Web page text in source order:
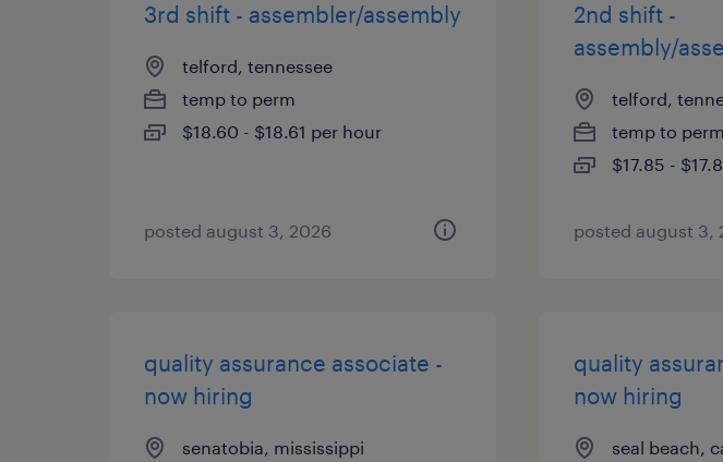
3rd shift - assembler/assembly
telford, tennessee
temp to perm
$18.60 - $18.61 per hour
posted august 3, 2026
2nd shift -
assembly/
telford,
temp to perm
$17.85 -
posted august 3,
quality assurance associate -
now hiring
senatobia, mississippi
quality
now hiring
seal beach,